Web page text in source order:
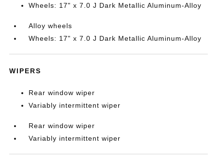
Wheels: 17" x 7.0 J Dark Metallic Aluminum-Alloy
Alloy wheels
Wheels: 17" x 7.0 J Dark Metallic Aluminum-Alloy
WIPERS
Rear window wiper
Variably intermittent wiper
Rear window wiper
Variably intermittent wiper